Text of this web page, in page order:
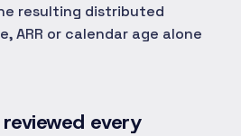
resulting distributed
ARR or calendar age alone
every